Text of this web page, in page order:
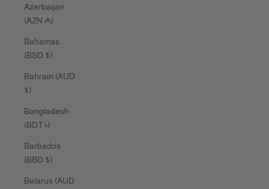
Azerbaijan
(AZN ₼)
Bahamas
(BSD $)
Bahrain (AUD
$)
Bangladesh
(BDT ৳)
Barbados
(BBD $)
Belarus (AUD